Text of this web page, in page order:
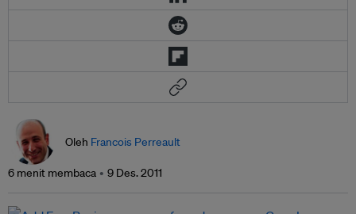
Oleh Francois Perreault
6 menit membaca 9 Des. 2011